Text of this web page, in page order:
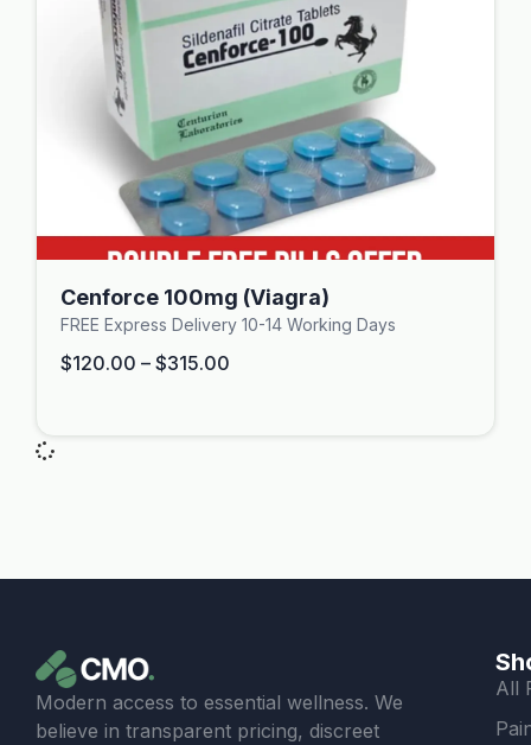
Cenforce 100mg (Viagra)
FREE Express Delivery 10-14 Working Days
$120.00 – $315.00
Modern access to essential wellness. We
believe in transparent pricing, discreet
All